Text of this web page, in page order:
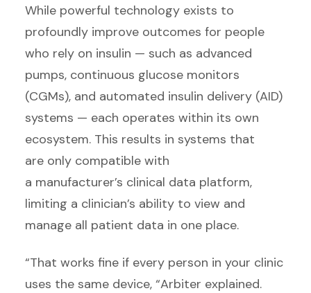
While powerful technology exists to
profoundly improve outcomes for people
who rely on insulin — such as advanced
pumps, continuous glucose monitors
(CGMs), and automated insulin delivery (AID)
systems — each operates within its own
ecosystem. This results in systems that
are only compatible with
a manufacturer’s clinical data platform,
limiting a clinician’s ability to view and
manage all patient data in one place.
“That works fine if every person in your clinic
uses the same device, “Arbiter explained.